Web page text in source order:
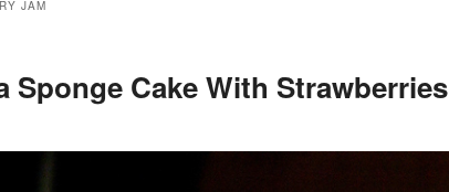
JAM
Sponge Cake With Strawberries